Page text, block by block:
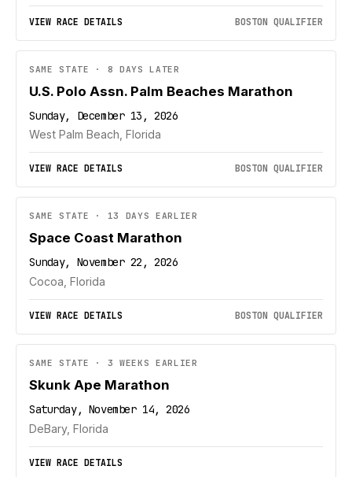
VIEW RACE DETAILS BOSTON QUALIFIER
SAME STATE · 8 DAYS LATER
U.S. Polo Assn. Palm Beaches Marathon
Sunday, December 13, 2026
West Palm Beach, Florida
VIEW RACE DETAILS BOSTON QUALIFIER
SAME STATE · 13 DAYS EARLIER
Space Coast Marathon
Sunday, November 22, 2026
Cocoa, Florida
VIEW RACE DETAILS BOSTON QUALIFIER
SAME STATE · 3 WEEKS EARLIER
Skunk Ape Marathon
Saturday, November 14, 2026
DeBary, Florida
VIEW RACE DETAILS